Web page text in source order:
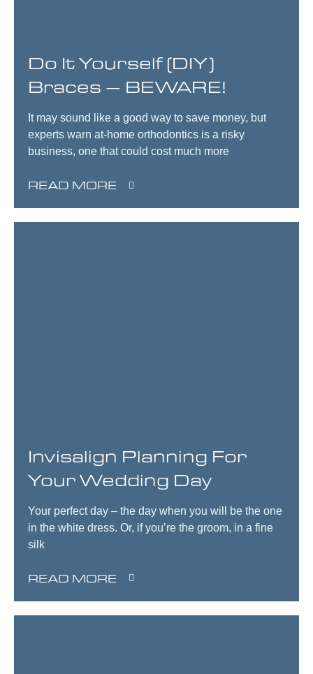
Do It Yourself (DIY)
Braces – BEWARE!
It may sound like a good way to save money, but
experts warn at-home orthodontics is a risky
business, one that could cost much more
READ MORE
Invisalign Planning For
Your Wedding Day
Your perfect day – the day when you will be the one
in the white dress. Or, if you’re the groom, in a fine
silk
READ MORE